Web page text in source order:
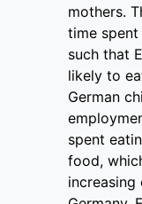
mothers.
time
such that
likely to
German
spent
food,